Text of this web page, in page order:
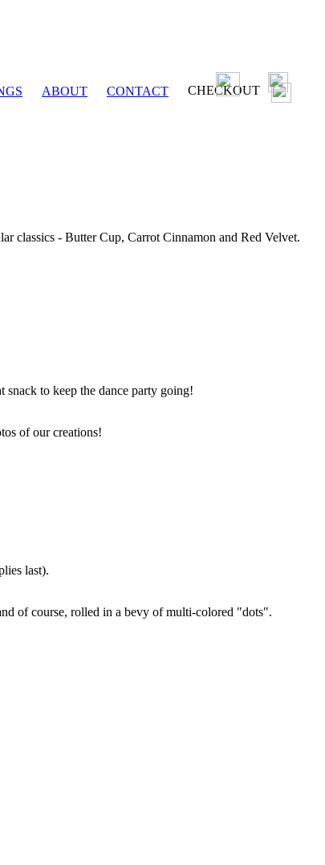
ABOUT CONTACT CHECKOUT
classics - Butter Cup, Carrot Cinnamon and Red Velvet.
snack to keep the dance party going!
of our creations!
last).
of course, rolled in a bevy of multi-colored "dots".